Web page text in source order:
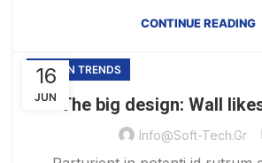
CONTINUE READING
16
JUN
DESIGN TRENDS
The big design: Wall
Info@soft-Tech.gr